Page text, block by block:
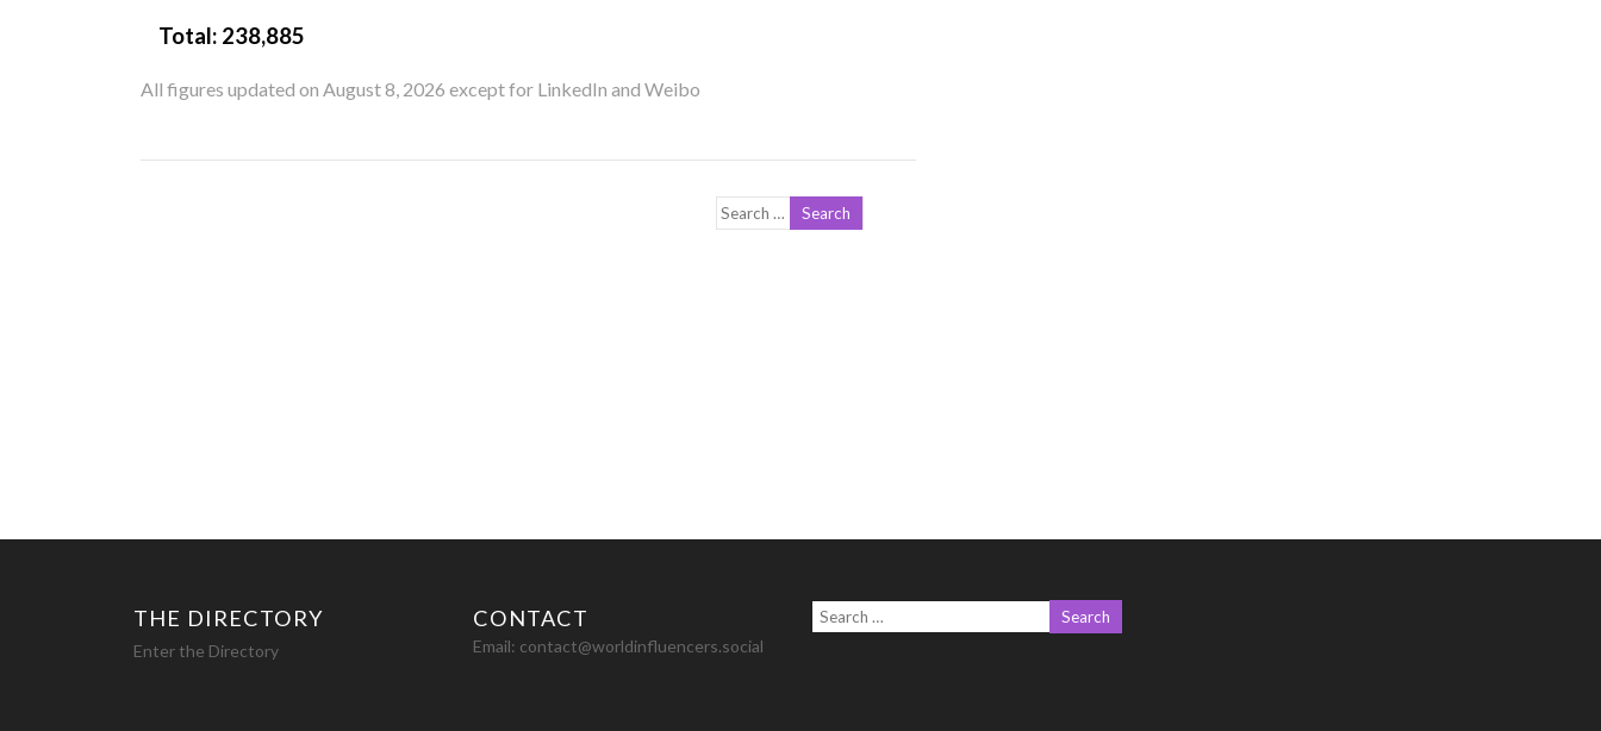
Total: 238,885
All figures updated on August 8, 2026 except for LinkedIn and Weibo
THE DIRECTORY
Enter the Directory
CONTACT
Email: contact@worldinfluencers.social